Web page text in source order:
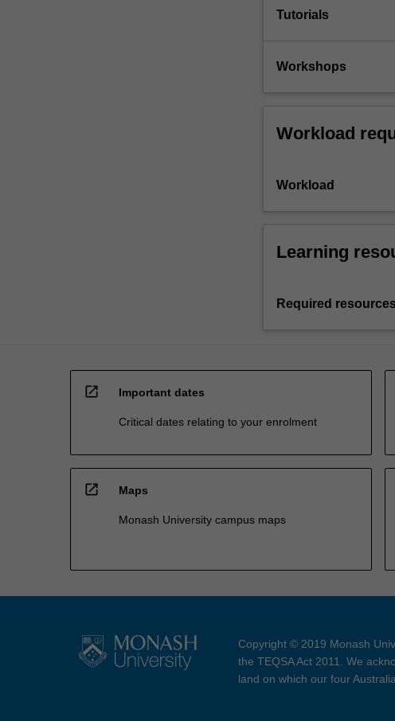
Tutorials
Workshops
Workload
Workload
Learning
Required resources
open_in_new Important dates
Critical dates relating to your enrolment
open_in_new Maps
Monash University campus maps
Copyright © 2019 Monash
the TEQSA Act 2011. We
land on which our four